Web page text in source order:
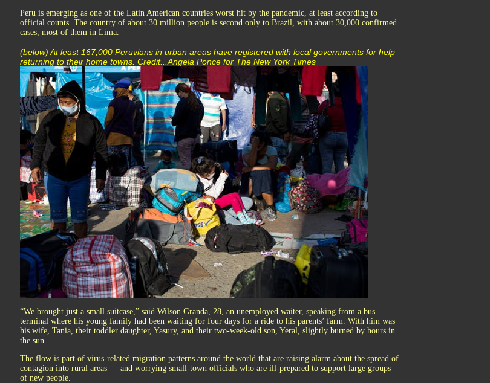
Peru is emerging as one of the Latin American countries worst hit by the pandemic, at least according to
official counts. The country of about 30 million people is second only to Brazil, with about 30,000 confirmed
cases, most of them in Lima.
(below) At least 167,000 Peruvians in urban areas have registered with local governments for help
returning to their home towns. Credit...Angela Ponce for The New York Times
“We brought just a small suitcase,” said Wilson Granda, 28, an unemployed waiter, speaking from a bus
terminal where his young family had been waiting for four days for a ride to his parents’ farm. With him was
his wife, Tania, their toddler daughter, Yasury, and their two-week-old son, Yeral, slightly burned by hours in
the sun.
The flow is part of virus-related migration patterns around the world that are raising alarm about the spread of
contagion into rural areas — and worrying small-town officials who are ill-prepared to support large groups
of new people.